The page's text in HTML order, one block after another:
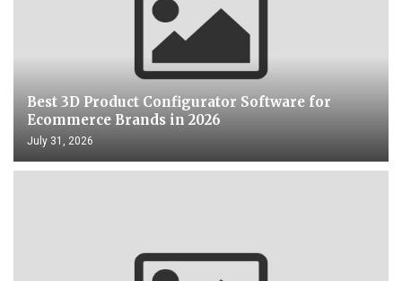
Best 3D Product Configurator Software for
Ecommerce Brands in 2026
July 31, 2026